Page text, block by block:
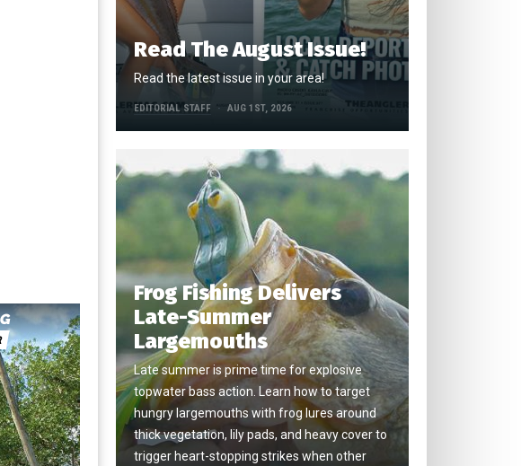
Read The August Issue!
Read the latest issue in your area!
EDITORIAL STAFF AUG 1ST, 2026
Frog Fishing Delivers
Late-Summer
Largemouths
Late summer is prime time for explosive
topwater bass action. Learn how to target
hungry largemouths with frog lures around
thick vegetation, lily pads, and heavy cover to
trigger heart-stopping strikes when other